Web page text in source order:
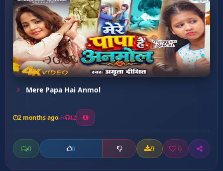
Mere Papa Hai Anmol
2 months ago 12
0 0 9 0